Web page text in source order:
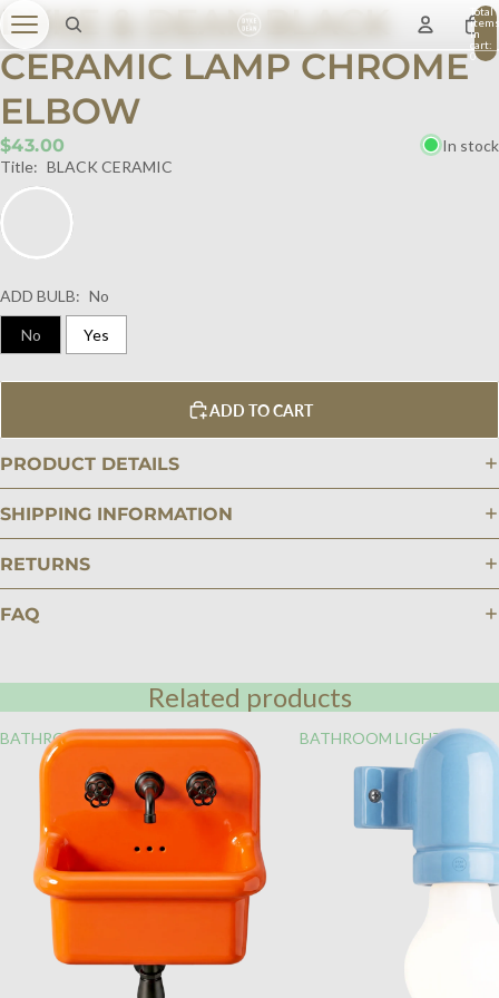
Total
items
in
cart:
0
DYKE & DEAN BLACK
CERAMIC LAMP CHROME
ELBOW
$43.00
In stock
Title: BLACK CERAMIC
ADD BULB: No
No Yes
ADD TO CART
PRODUCT DETAILS
SHIPPING INFORMATION
RETURNS
FAQ
Related products
BATHROOM BATHROOM LIGHTING